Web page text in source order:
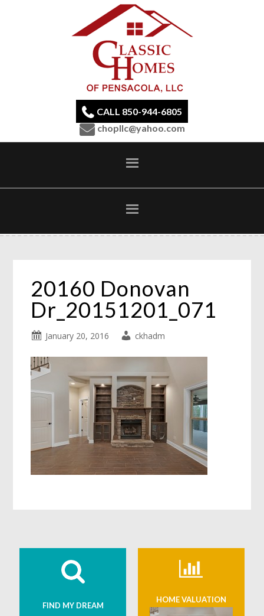
CALL 850-944-6805
chopllc@yahoo.com
20160 Donovan
Dr_20151201_071
January 20, 2016 ckhadm
FIND MY DREAM
HOME VALUATION